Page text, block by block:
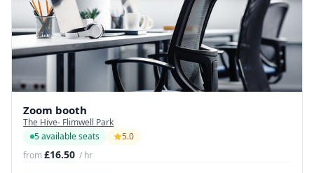
Zoom booth
The Hive- Flimwell Park
5 available seats
5.0
from£16.50 / hr